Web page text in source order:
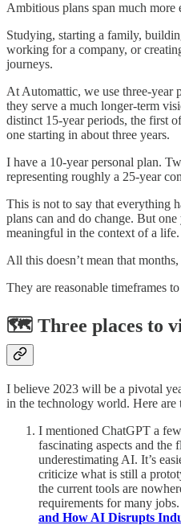
Ambitious plans span much more
Studying, starting a family,
working for a company, or
journeys.
At Automattic, we use three-year
they serve a much longer-term
distinct 15-year periods, the first
one starting in about three years.
I have a 10-year personal plan.
representing roughly a 25-year
This is not to say that everything
plans can and do change. But
meaningful in the context of a life.
All this doesn’t mean that
They are reasonable timeframes
🗺️ Three places to
I believe 2023 will be a pivotal
in the technology world. Here are
I mentioned ChatGPT a
fascinating aspects and
underestimating AI. It’s
criticize what is still a
the current tools are
requirements for many
and How AI Disrupts